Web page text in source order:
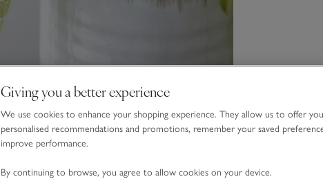
Giving you a better experience
We use cookies to enhance your shopping experience. They allow us to offer you
personalised recommendations and promotions, remember your saved
improve performance.
By continuing to browse, you agree to allow cookies on your device.